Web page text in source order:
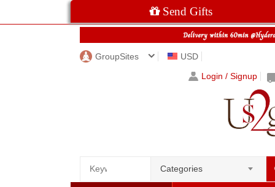
Send Gifts
GroupSites
USD
Login / Signup
Categories